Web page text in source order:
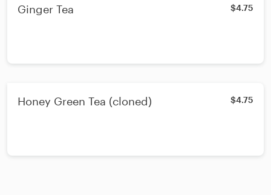
Ginger Tea $4.75
Honey Green Tea (cloned) $4.75